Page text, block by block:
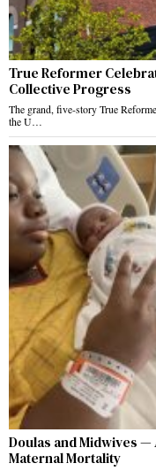
True Reformer
Collective Progress
The grand, five-story True
the U…
Doulas and Midwives
Maternal Mortality